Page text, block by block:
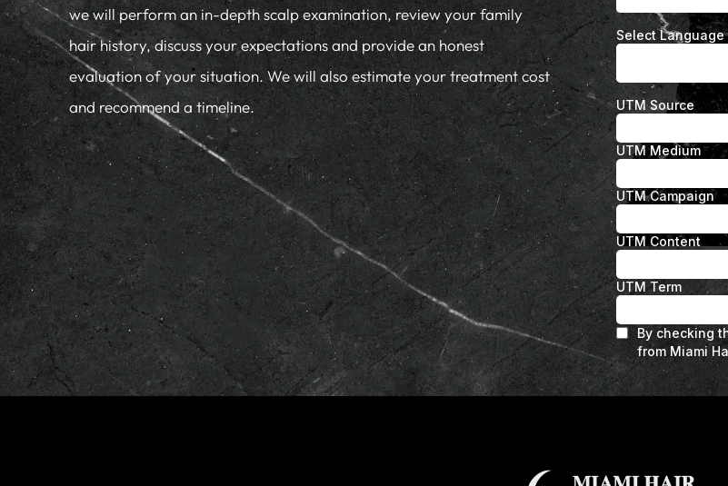
we will perform an in-depth scalp examination, review your family
hair history, discuss your expectations and provide an honest
evaluation of your situation. We will also estimate your treatment cost
and recommend a timeline.